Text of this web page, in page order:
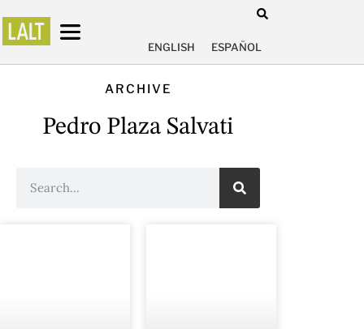
ENGLISH ESPAÑOL
ARCHIVE
Pedro Plaza Salvati